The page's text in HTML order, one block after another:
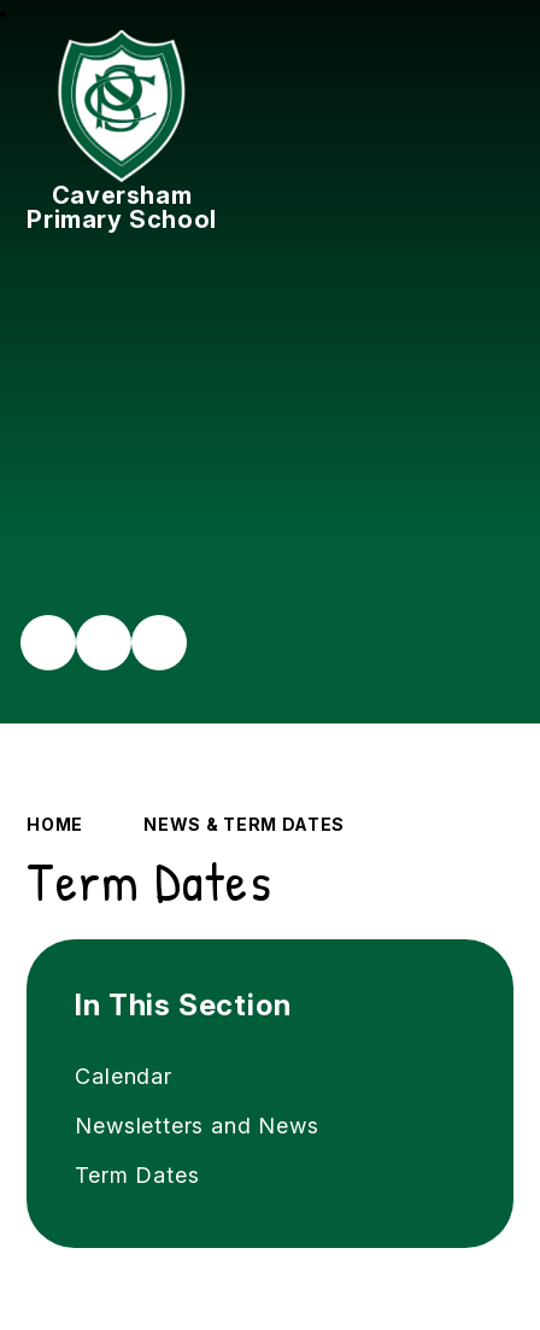
Caversham
Primary School
HOME NEWS & TERM DATES
Term Dates
In This Section
Calendar
Newsletters and News
Term Dates